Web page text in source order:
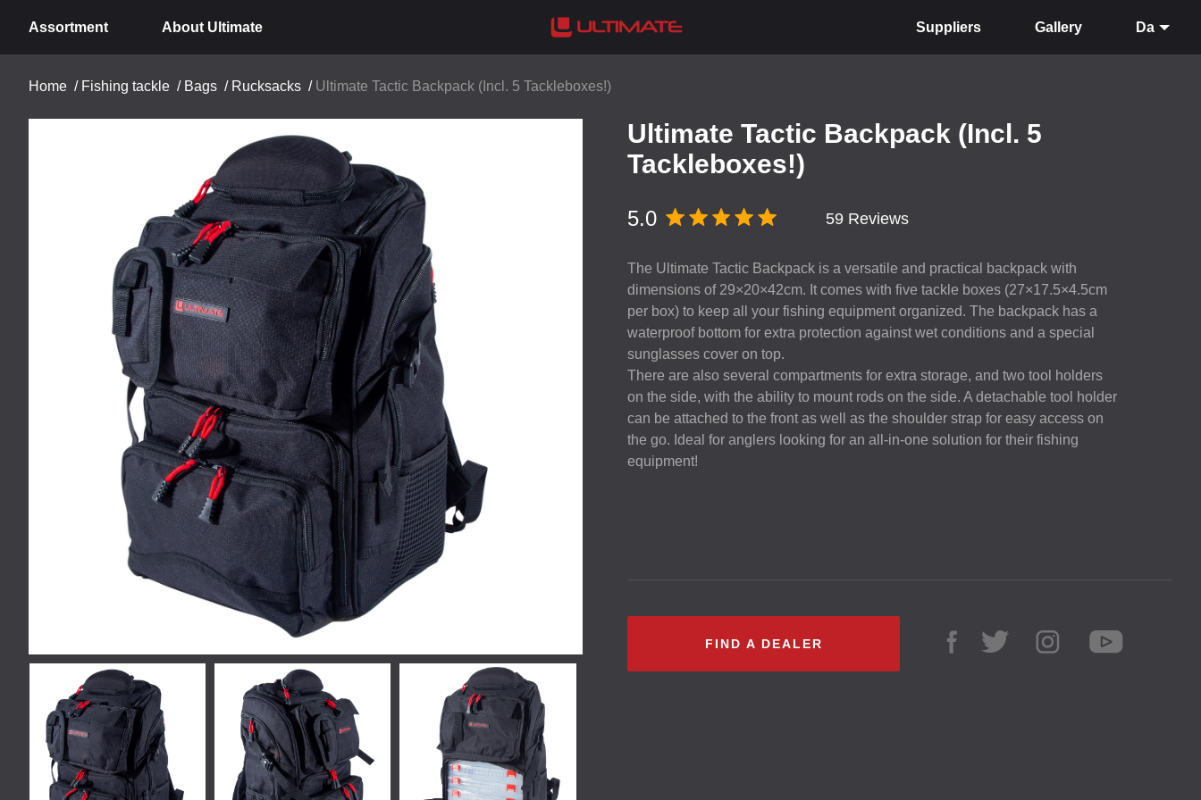
Assortment About Ultimate Suppliers Gallery Da
Home / Fishing tackle / Bags / Rucksacks / Ultimate Tactic Backpack (Incl. 5 Tackleboxes!)
Ultimate Tactic Backpack (Incl. 5
Tackleboxes!)
5.0 59 Reviews
The Ultimate Tactic Backpack is a versatile and practical backpack with
dimensions of 29×20×42cm. It comes with five tackle boxes (27×17.5×4.5cm
per box) to keep all your fishing equipment organized. The backpack has a
waterproof bottom for extra protection against wet conditions and a special
sunglasses cover on top.
There are also several compartments for extra storage, and two tool holders
on the side, with the ability to mount rods on the side. A detachable tool holder
can be attached to the front as well as the shoulder strap for easy access on
the go. Ideal for anglers looking for an all-in-one solution for their fishing
equipment!
FIND A DEALER